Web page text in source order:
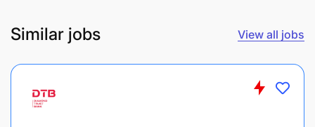
Similar jobs View all jobs